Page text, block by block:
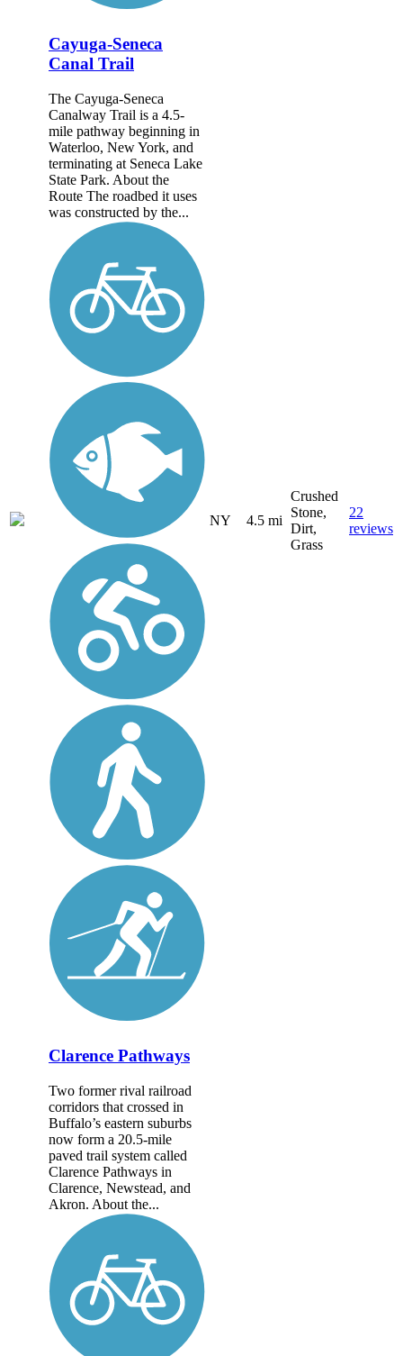
Cayuga-Seneca
Canal Trail
The Cayuga-Seneca
Canalway Trail is a 4.5-
mile pathway beginning in
Waterloo, New York, and
terminating at Seneca Lake
State Park. About the
Route The roadbed it uses
was constructed by the...
NY 4.5 mi
Crushed
Stone,
Dirt,
Grass
22
reviews
Clarence Pathways
Two former rival railroad
corridors that crossed in
Buffalo’s eastern suburbs
now form a 20.5-mile
paved trail system called
Clarence Pathways in
Clarence, Newstead, and
Akron. About the...